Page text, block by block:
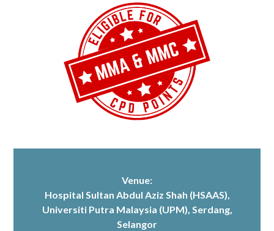
Venue:
Hospital Sultan Abdul Aziz Shah (HSAAS),
Universiti Putra Malaysia (UPM), Serdang,
Selangor